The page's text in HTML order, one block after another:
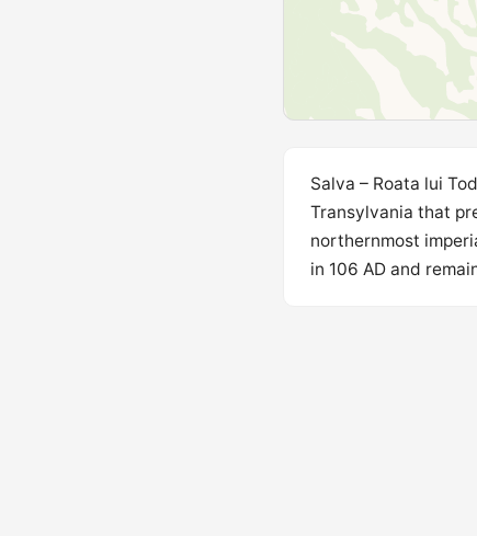
Salva – Roata lui
Transylvania that
northernmost
in 106 AD and